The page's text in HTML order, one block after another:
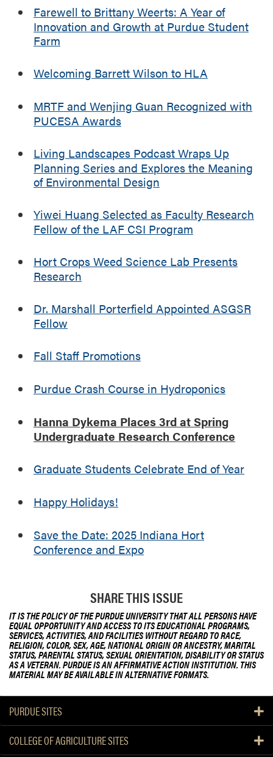
Farewell to Brittany Weerts: A Year of
Innovation and Growth at Purdue Student
Farm
Welcoming Barrett Wilson to HLA
MRTF and Wenjing Guan Recognized with
PUCESA Awards
Living Landscapes Podcast Wraps Up
Planning Series and Explores the Meaning
of Environmental Design
Yiwei Huang Selected as Faculty Research
Fellow of the LAF CSI Program
Hort Crops Weed Science Lab Presents
Research
Dr. Marshall Porterfield Appointed ASGSR
Fellow
Fall Staff Promotions
Purdue Crash Course in Hydroponics
Hanna Dykema Places 3rd at Spring
Undergraduate Research Conference
Graduate Students Celebrate End of Year
Happy Holidays!
Save the Date: 2025 Indiana Hort
Conference and Expo
SHARE THIS ISSUE
IT IS THE POLICY OF THE PURDUE UNIVERSITY THAT ALL PERSONS HAVE
EQUAL OPPORTUNITY AND ACCESS TO ITS EDUCATIONAL PROGRAMS,
SERVICES, ACTIVITIES, AND FACILITIES WITHOUT REGARD TO RACE,
RELIGION, COLOR, SEX, AGE, NATIONAL ORIGIN OR ANCESTRY, MARITAL
STATUS, PARENTAL STATUS, SEXUAL ORIENTATION, DISABILITY OR STATUS
AS A VETERAN. PURDUE IS AN AFFIRMATIVE ACTION INSTITUTION. THIS
MATERIAL MAY BE AVAILABLE IN ALTERNATIVE FORMATS.
PURDUE SITES
COLLEGE OF AGRICULTURE SITES